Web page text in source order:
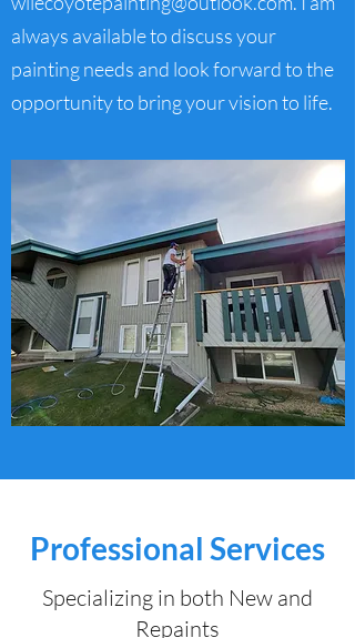
always available to discuss your
painting needs and look forward to the
opportunity to bring your vision to life.
Professional Services
Specializing in both New and
Repaints